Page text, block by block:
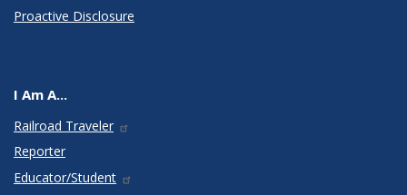
Proactive Disclosure
I Am A...
Railroad Traveler
Reporter
Educator/Student